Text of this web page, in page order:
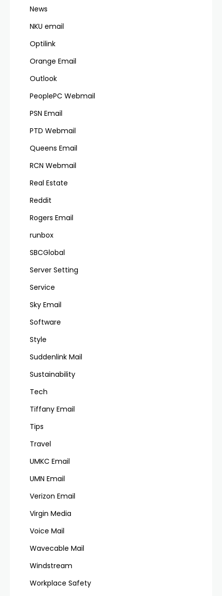
News
NKU email
Optilink
Orange Email
Outlook
PeoplePC Webmail
PSN Email
PTD Webmail
Queens Email
RCN Webmail
Real Estate
Reddit
Rogers Email
runbox
SBCGlobal
Server Setting
Service
Sky Email
Software
Style
Suddenlink Mail
Sustainability
Tech
Tiffany Email
Tips
Travel
UMKC Email
UMN Email
Verizon Email
Virgin Media
Voice Mail
Wavecable Mail
Windstream
Workplace Safety